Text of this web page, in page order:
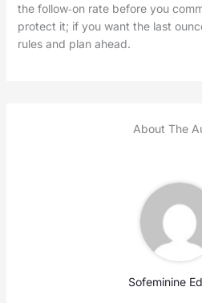
the follow‑on rate before you
protect it; if you want the last
rules and plan ahead.
About The
Sofeminine